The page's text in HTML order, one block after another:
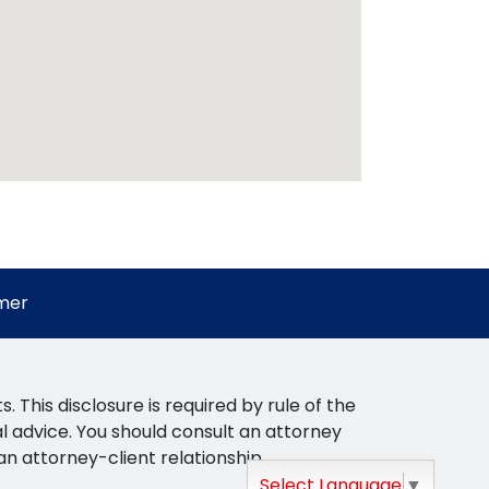
This disclosure is required by rule of the
advice. You should consult an attorney
attorney-client relationship.